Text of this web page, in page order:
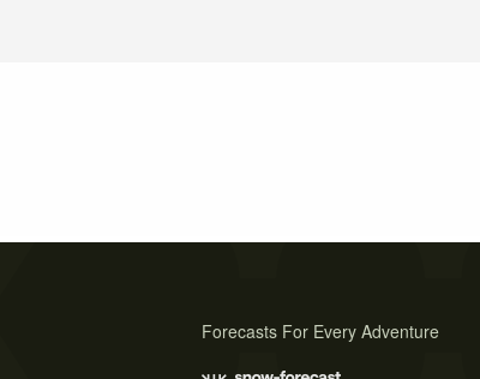
Forecasts For Every Adventure